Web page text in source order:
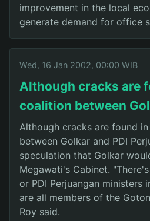
improvement in the local
generate demand for office
Wed, 16 Jan 2002, 00:00 WIB
Although cracks are
coalition between
Although cracks are found
between Golkar and PDI
speculation that Golkar
Megawati's Cabinet.
or PDI Perjuangan ministers
are all members of the
Roy said.